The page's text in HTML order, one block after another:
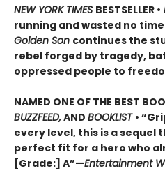
NEW YORK TIMES BESTSELLER •
running and wasted no
Golden Son continues the
rebel forged by tragedy,
oppressed people to
NAMED ONE OF THE BEST
BUZZFEED,AND BOOKLIST •
every level, this is a sequel
perfect fit for a hero who
[Grade:] A”—Entertainment